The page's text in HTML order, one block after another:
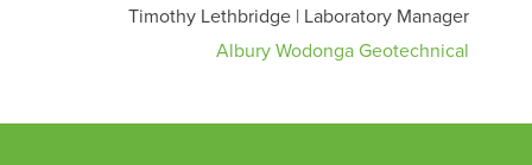
Timothy Lethbridge | Laboratory Manager
Albury Wodonga Geotechnical